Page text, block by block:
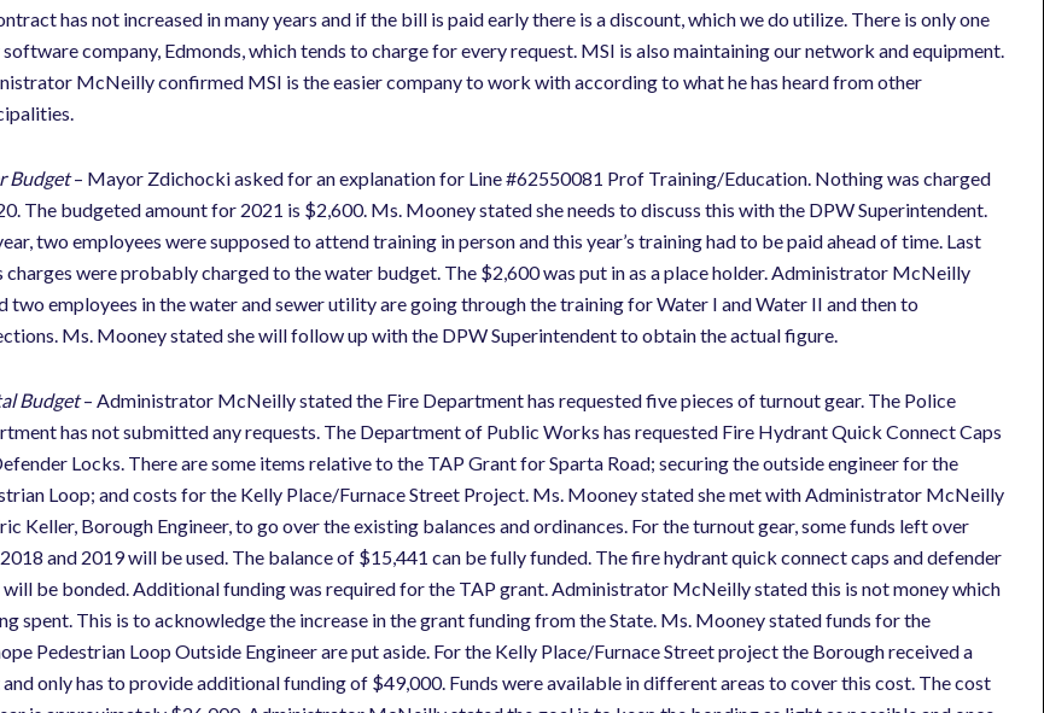
has not increased in many years and if the bill is paid early there is a discount, which we do utilize. There is only one
company, Edmonds, which tends to charge for every request. MSI is also maintaining our network and equipment.
McNeilly confirmed MSI is the easier company to work with according to what he has heard from other
Budget– Mayor Zdichocki asked for an explanation for Line #62550081 Prof Training/Education. Nothing was charged
The budgeted amount for 2021 is $2,600. Ms. Mooney stated she needs to discuss this with the DPW Superintendent.
two employees were supposed to attend training in person and this year’s training had to be paid ahead of time. Last
charges were probably charged to the water budget. The $2,600 was put in as a place holder. Administrator McNeilly
two employees in the water and sewer utility are going through the training for Water I and Water II and then to
Ms. Mooney stated she will follow up with the DPW Superintendent to obtain the actual figure.
Budget– Administrator McNeilly stated the Fire Department has requested five pieces of turnout gear. The Police
has not submitted any requests. The Department of Public Works has requested Fire Hydrant Quick Connect Caps
Locks. There are some items relative to the TAP Grant for Sparta Road; securing the outside engineer for the
Loop; and costs for the Kelly Place/Furnace Street Project. Ms. Mooney stated she met with Administrator McNeilly
Keller, Borough Engineer, to go over the existing balances and ordinances. For the turnout gear, some funds left over
and 2019 will be used. The balance of $15,441 can be fully funded. The fire hydrant quick connect caps and defender
will be bonded. Additional funding was required for the TAP grant. Administrator McNeilly stated this is not money which
spent. This is to acknowledge the increase in the grant funding from the State. Ms. Mooney stated funds for the
Pedestrian Loop Outside Engineer are put aside. For the Kelly Place/Furnace Street project the Borough received a
only has to provide additional funding of $49,000. Funds were available in different areas to cover this cost. The cost